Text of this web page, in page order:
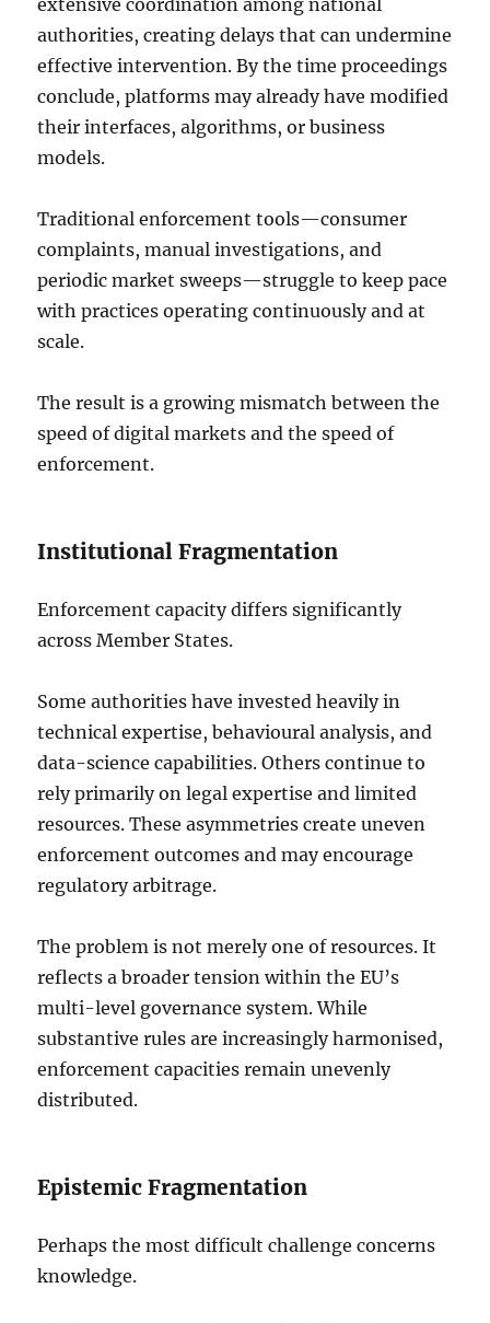
extensive coordination among national
authorities, creating delays that can undermine
effective intervention. By the time proceedings
conclude, platforms may already have modified
their interfaces, algorithms, or business
models.
Traditional enforcement tools—consumer
complaints, manual investigations, and
periodic market sweeps—struggle to keep pace
with practices operating continuously and at
scale.
The result is a growing mismatch between the
speed of digital markets and the speed of
enforcement.
Institutional Fragmentation
Enforcement capacity differs significantly
across Member States.
Some authorities have invested heavily in
technical expertise, behavioural analysis, and
data-science capabilities. Others continue to
rely primarily on legal expertise and limited
resources. These asymmetries create uneven
enforcement outcomes and may encourage
regulatory arbitrage.
The problem is not merely one of resources. It
reflects a broader tension within the EU’s
multi-level governance system. While
substantive rules are increasingly harmonised,
enforcement capacities remain unevenly
distributed.
Epistemic Fragmentation
Perhaps the most difficult challenge concerns
knowledge.